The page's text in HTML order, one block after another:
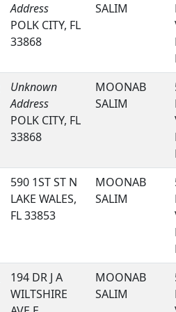
Address
POLK CITY, FL
33868
SALIM
Unknown
Address
POLK CITY, FL
33868
MOONAB
SALIM
590 1ST ST N
LAKE WALES,
FL 33853
MOONAB
SALIM
194 DR J A
WILTSHIRE
MOONAB
SALIM